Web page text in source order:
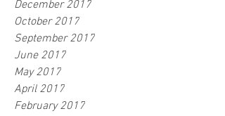
December 2017
October 2017
September 2017
June 2017
May 2017
April 2017
February 2017